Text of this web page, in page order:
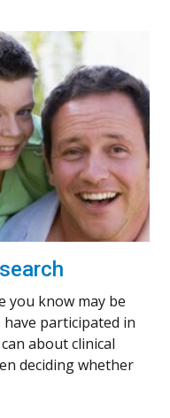
you know may be
participated in
about clinical
deciding whether